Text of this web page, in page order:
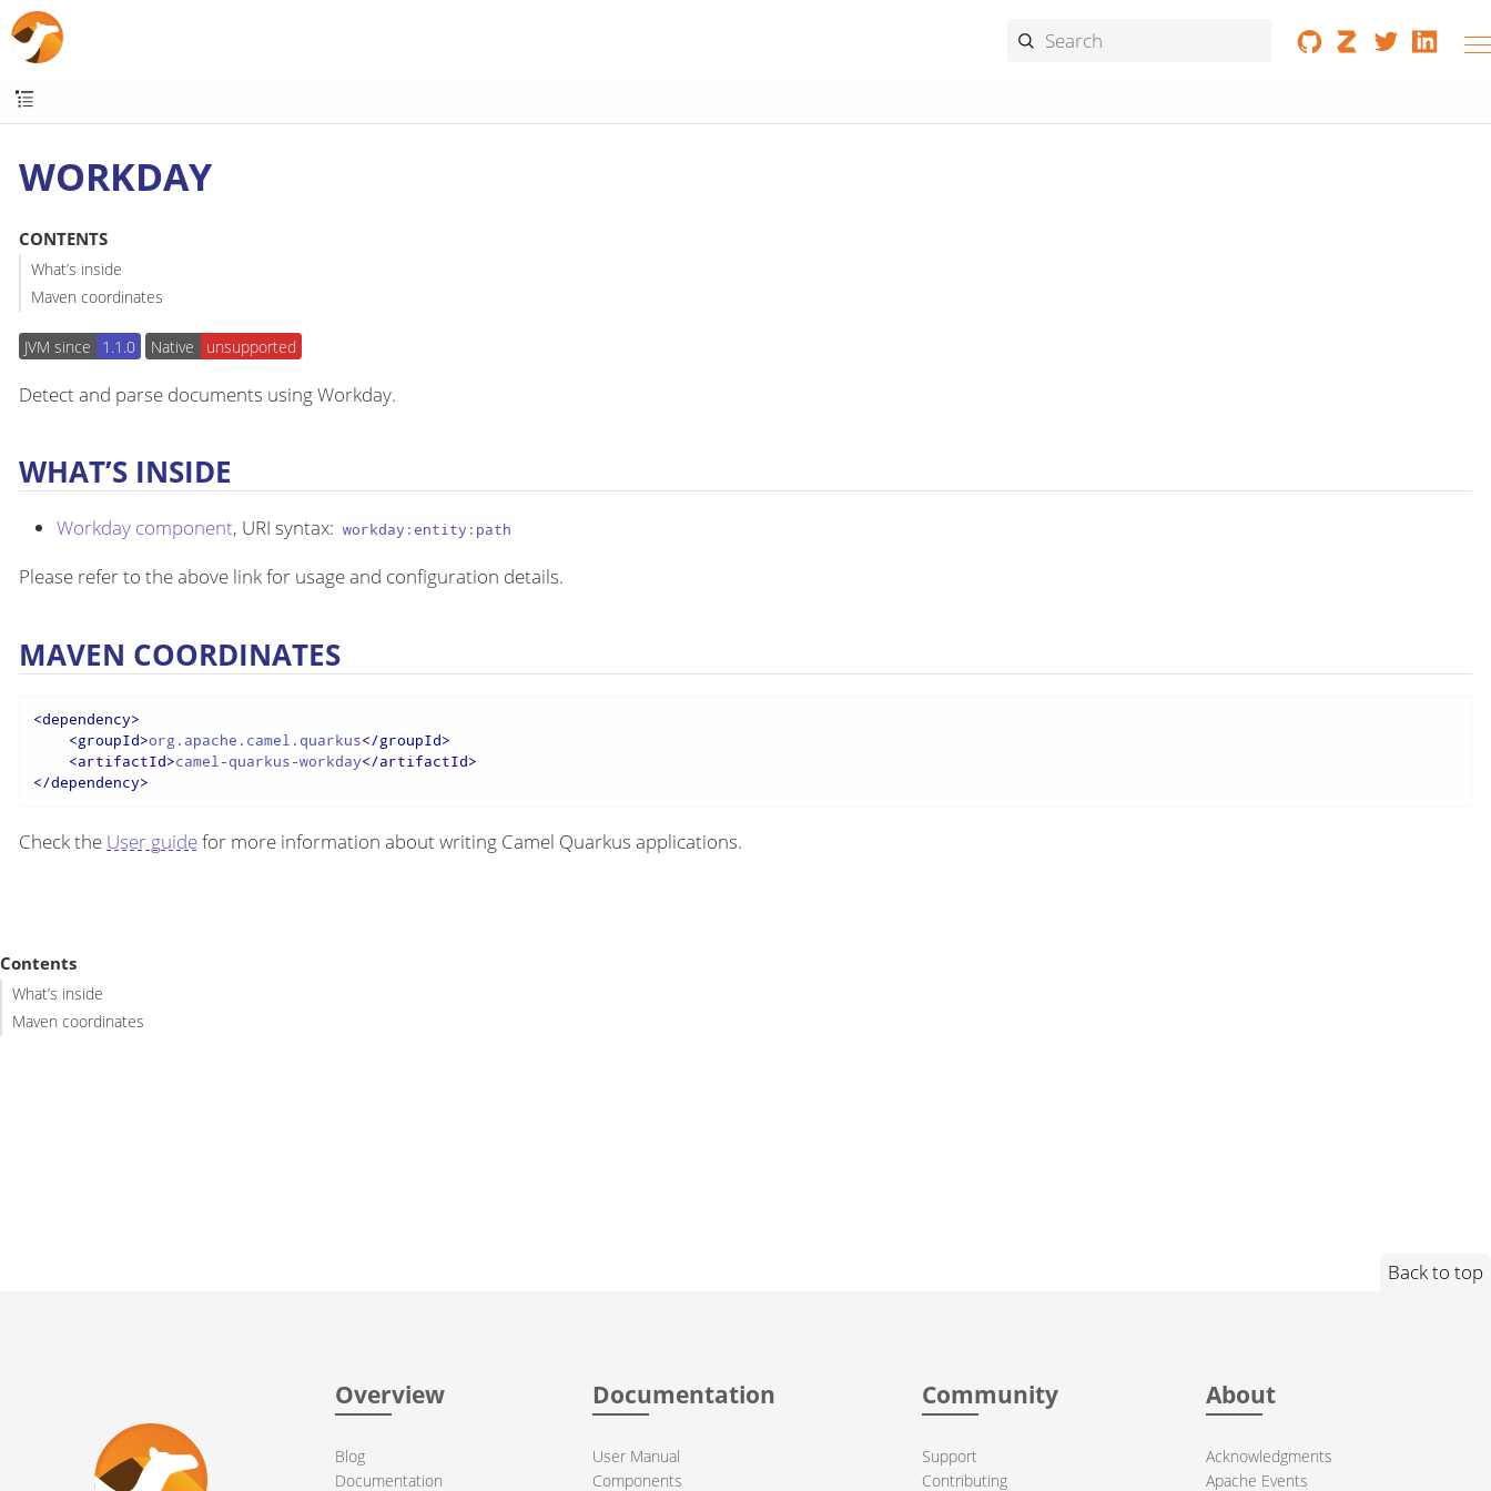
WORKDAY
CONTENTS
What’s inside
Maven coordinates
JVM since 1.1.0 Native unsupported
Detect and parse documents using Workday.
WHAT’S INSIDE
Workday component, URI syntax: workday:entity:path
Please refer to the above link for usage and configuration details.
MAVEN COORDINATES
<dependency>
<groupId>org.apache.camel.quarkus</groupId>
<artifactId>camel-quarkus-workday</artifactId>
</dependency>
Check the User guidefor more information about writing Camel Quarkus applications.
Contents
What’s inside
Maven coordinates
Back to top
Overview
Blog
Documentation
Documentation
User Manual
Components
Community
Support
Contributing
About
Acknowledgments
Apache Events